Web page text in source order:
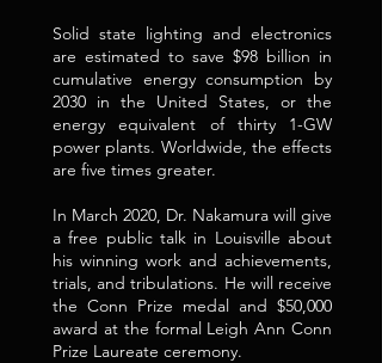
Solid state lighting and electronics
are estimated to save $98 billion in
cumulative energy consumption by
2030 in the United States, or the
energy equivalent of thirty 1-GW
power plants. Worldwide, the effects
are five times greater.
In March 2020, Dr. Nakamura will give
a free public talk in Louisville about
his winning work and achievements,
trials, and tribulations. He will receive
the Conn Prize medal and $50,000
award at the formal Leigh Ann Conn
Prize Laureate ceremony.